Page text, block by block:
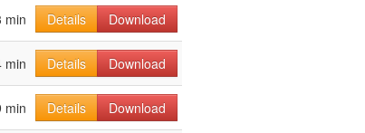
min Details Download
min Details Download
min Details Download